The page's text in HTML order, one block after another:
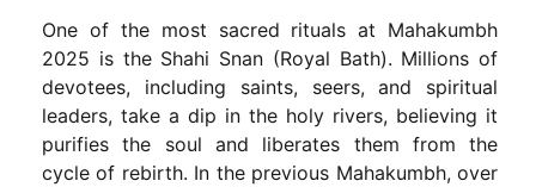
One of the most sacred rituals at Mahakumbh
2025 is the Shahi Snan (Royal Bath). Millions of
devotees, including saints, seers, and spiritual
leaders, take a dip in the holy rivers, believing it
purifies the soul and liberates them from the
cycle of rebirth. In the previous Mahakumbh, over